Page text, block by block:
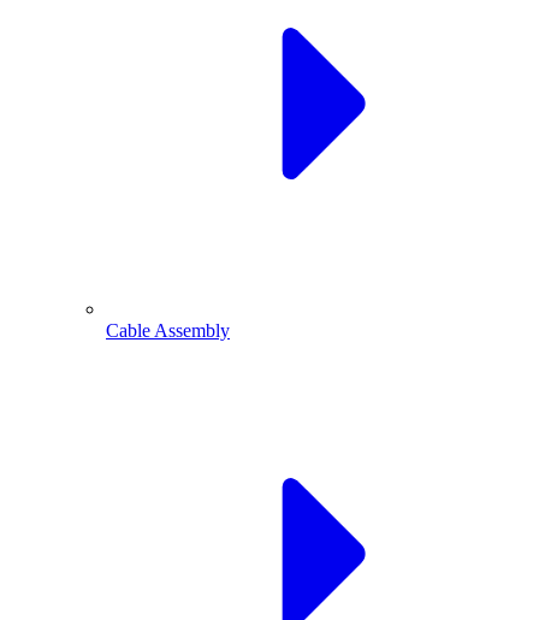
Cable Assembly